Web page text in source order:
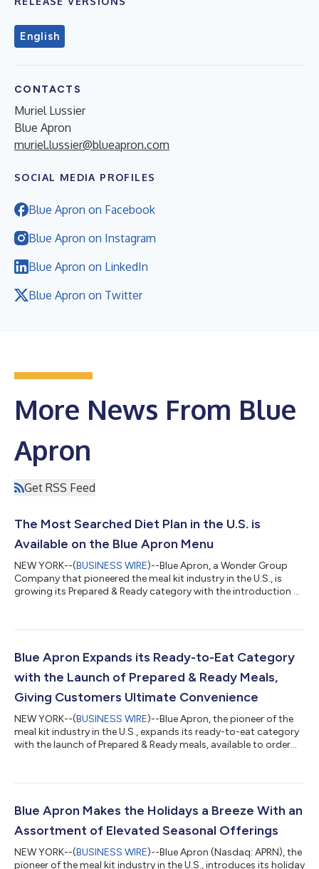
English
CONTACTS
Muriel Lussier
Blue Apron
muriel.lussier@blueapron.com
SOCIAL MEDIA PROFILES
Blue Apron on Facebook
Blue Apron on Instagram
Blue Apron on LinkedIn
Blue Apron on Twitter
More News From Blue
Apron
Get RSS Feed
The Most Searched Diet Plan in the U.S. is
Available on the Blue Apron Menu
NEW YORK--(BUSINESS WIRE)--Blue Apron, a Wonder Group
Company that pioneered the meal kit industry in the U.S., is
growing its Prepared & Ready category with the introduction of
Apron’s plans to grow the category to hundreds of recipes,
demand for Prepared & Ready has exceeded our expectations...
Blue Apron Expands its Ready-to-Eat Category
with the Launch of Prepared & Ready Meals,
Giving Customers Ultimate Convenience
NEW YORK--(BUSINESS WIRE)--Blue Apron, the pioneer of the
meal kit industry in the U.S., expands its ready-to-eat category
with the launch of Prepared & Ready meals, available to order
prepared meals, for ultimate convenience and variety. The
Prepared & Ready chef-crafted meals are delivered fresh and
Blue Apron Makes the Holidays a Breeze With an
Assortment of Elevated Seasonal Offerings
NEW YORK--(BUSINESS WIRE)--Blue Apron (Nasdaq: APRN), the
pioneer of the meal kit industry in the U.S., introduces its holiday